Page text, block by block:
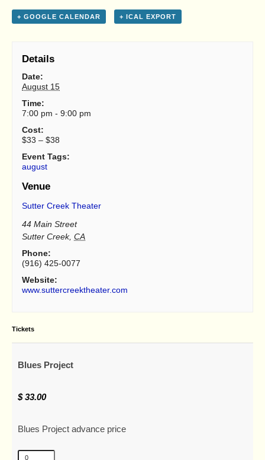
+ GOOGLE CALENDAR + ICAL EXPORT
Details
Date:
August 15
Time:
7:00 pm - 9:00 pm
Cost:
$33 – $38
Event Tags:
august
Venue
Sutter Creek Theater
44 Main Street
Sutter Creek, CA
Phone:
(916) 425-0077
Website:
www.suttercreektheater.com
Tickets
Blues Project
$33.00
Blues Project advance price